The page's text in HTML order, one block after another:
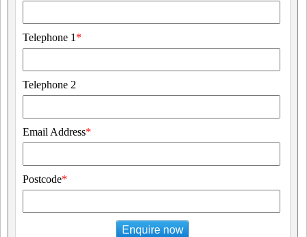
Telephone 1 *
Telephone 2
Email Address*
Postcode*
Enquire now